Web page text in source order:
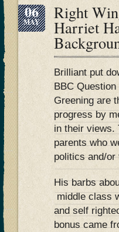
06
MAY Right
Harriet
Brilliant put
BBC
Greening are
progress by
in their views.
parents who
politics and/or
His barbs
middle class
and self
bonus came